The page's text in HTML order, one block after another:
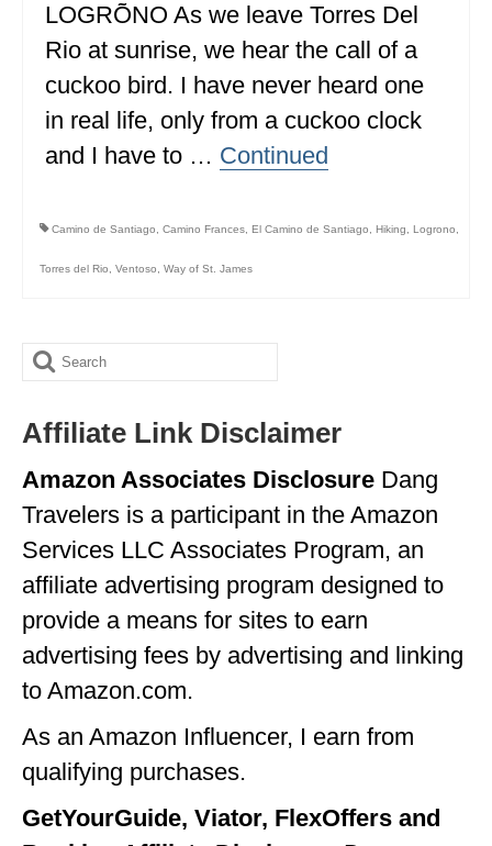
IRELAND
MONTENEGRO
SCOTLAND
TURKEY
ALBERTA
BRITISH COLUMBIA
NEWFOUNDLAND
UNITED STATES
ALABAMA
ARKANSAS
CALIFORNIA
CONNECTICUT
COLORADO
FLORIDA
LOGRÕNO As we leave Torres Del
Rio at sunrise, we hear the call of a
cuckoo bird. I have never heard one
in real life, only from a cuckoo clock
and I have to … Continued
Camino de Santiago Camino Frances El Camino de Santiago Hiking Logrono
Torres del Rio Ventoso Way of St. James
Search
Affiliate Link Disclaimer
Amazon Associates Disclosure Dang
Travelers is a participant in the Amazon
Services LLC Associates Program, an
affiliate advertising program designed to
provide a means for sites to earn
advertising fees by advertising and linking
to Amazon.com.
As an Amazon Influencer, I earn from
qualifying purchases.
GetYourGuide, Viator, FlexOffers and